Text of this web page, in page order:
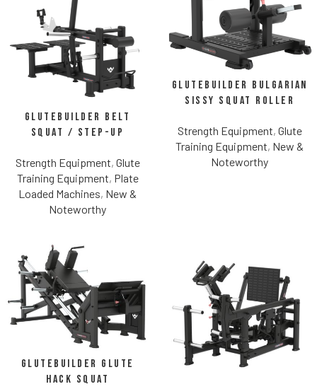
Glutebuilder Belt
Squat / Step-Up
Strength Equipment, Glute
Training Equipment, Plate
Loaded Machines, New &
Noteworthy
Glutebuilder Bulgarian
Sissy Squat Roller
Strength Equipment, Glute
Training Equipment, New &
Noteworthy
Glutebuilder Glute
Hack Squat